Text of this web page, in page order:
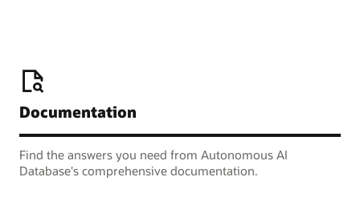
Documentation
Find the answers you need from Autonomous AI
Database's comprehensive documentation.